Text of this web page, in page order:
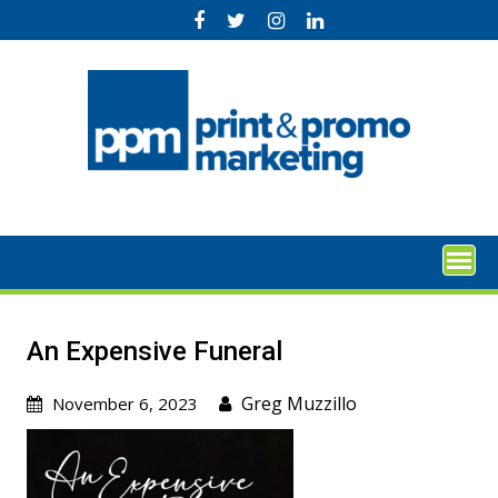
to
An Expensive Funeral
November 6, 2023 Greg Muzzillo